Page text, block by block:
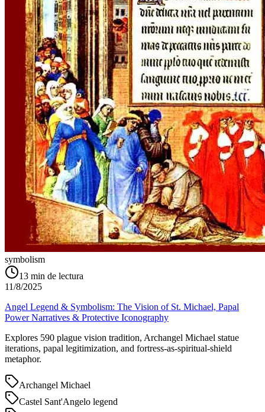
symbolism
13 min de lectura
11/8/2025
Angel Legend & Symbolism: The Vision of St. Michael, Papal
Power Narratives & Protective Iconography
Explores 590 plague vision tradition, Archangel Michael statue
iterations, papal legitimization, and fortress-as-spiritual-shield
metaphor.
Archangel Michael
Castel Sant'Angelo legend